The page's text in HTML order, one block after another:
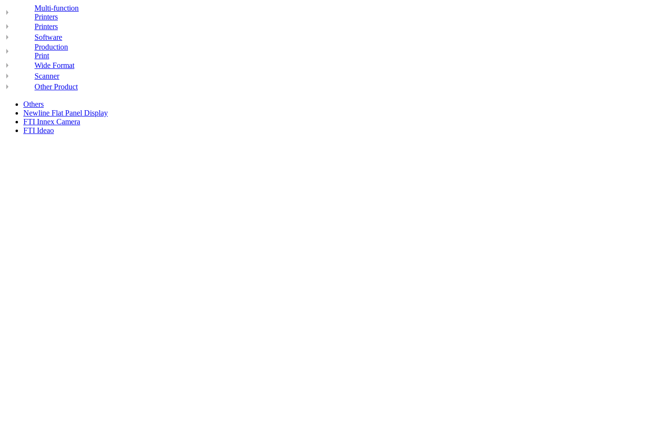
Multi-function
Printers
Printers
Software
Production
Print
Wide Format
Scanner
Other Product
Others
Newline Flat Panel Display
FTI Innex Camera
FTI Ideao